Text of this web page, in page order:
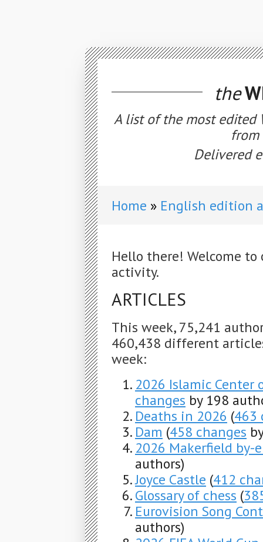
the
A list of the most edited
from
Delivered
Home English edition
Hello there! Welcome
activity.
ARTICLES
This week, 75,241
460,438 different
week:
2026 Islamic Center
changes by 198
Deaths in 2026 (463
Dam (458 changes
2026 Makerfield by-
authors)
Joyce Castle (412
Glossary of chess (
Eurovision Song
authors)